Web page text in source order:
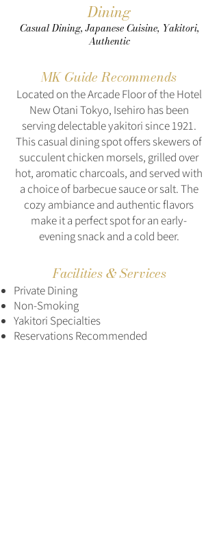
Dining
Casual Dining, Japanese Cuisine, Yakitori,
Authentic
MK Guide Recommends
Located on the Arcade Floor of the Hotel
New Otani Tokyo, Isehiro has been
serving delectable yakitori since 1921.
This casual dining spot offers skewers of
succulent chicken morsels, grilled over
hot, aromatic charcoals, and served with
a choice of barbecue sauce or salt. The
cozy ambiance and authentic flavors
make it a perfect spot for an early-
evening snack and a cold beer.
Facilities & Services
Private Dining
Non-Smoking
Yakitori Specialties
Reservations Recommended